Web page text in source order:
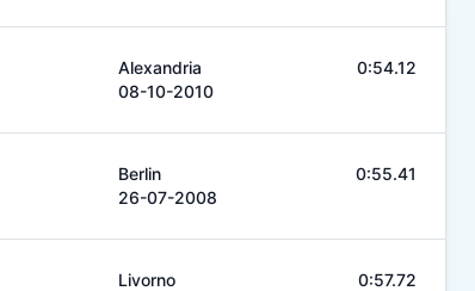
Alexandria
08-10-2010
0:54.12
Berlin
26-07-2008
0:55.41
Livorno 0:57.72